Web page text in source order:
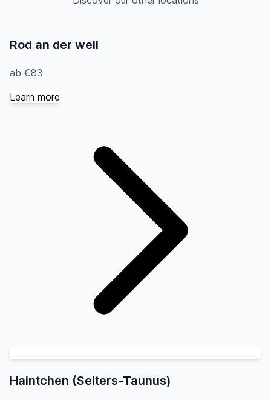
Rod an der weil
ab €83
Learn more
Haintchen (Selters-Taunus)